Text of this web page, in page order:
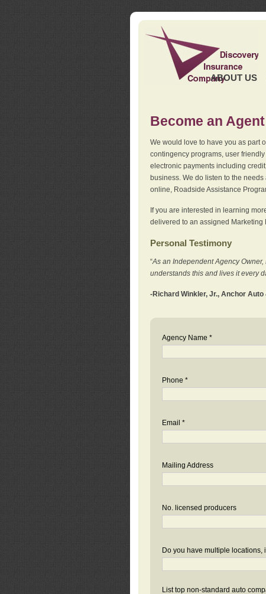
ABOUT US
Become an Agent
We would love to have you as part
contingency programs, user
electronic payments including
business. We do listen to the
online, Roadside Assistance
If you are interested in learning
delivered to an assigned
Personal Testimony
“As an Independent Agency
understands this and lives it every
-Richard Winkler, Jr., Anchor
Agency Name *
Phone *
Email *
Mailing Address
No. licensed producers
Do you have multiple locations,
List top non-standard auto